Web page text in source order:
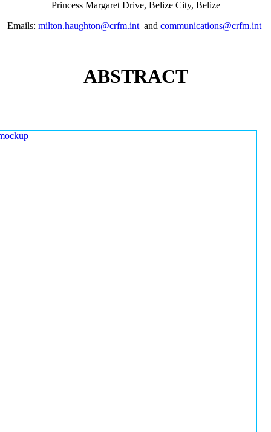
Princess Margaret Drive, Belize City, Belize
Emails: milton.haughton@crfm.intand communications@crfm.int
ABSTRACT